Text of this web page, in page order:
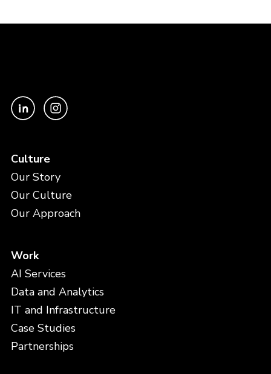
Culture
Our Story
Our Culture
Our Approach
Work
AI Services
Data and Analytics
IT and Infrastructure
Case Studies
Partnerships